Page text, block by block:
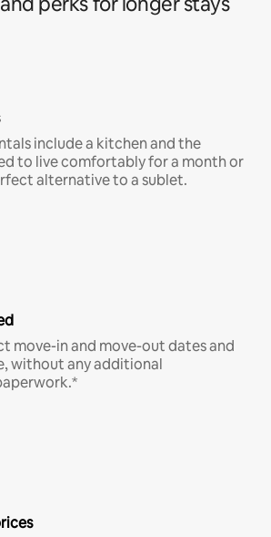
include a kitchen and the
to live comfortably for a month or
alternative to a sublet.
move-in and move-out dates and
without any additional